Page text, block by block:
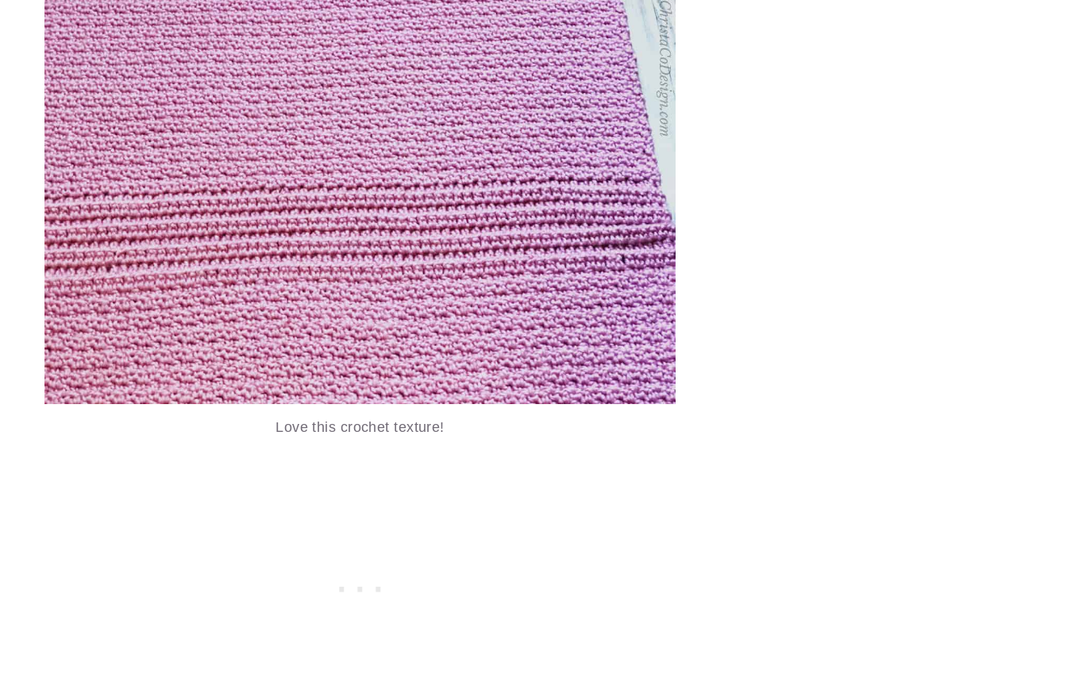
Love this crochet texture!